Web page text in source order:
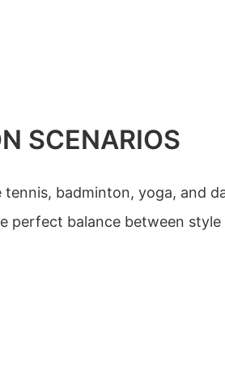
SCENARIOS
badminton, yoga, and
perfect balance between